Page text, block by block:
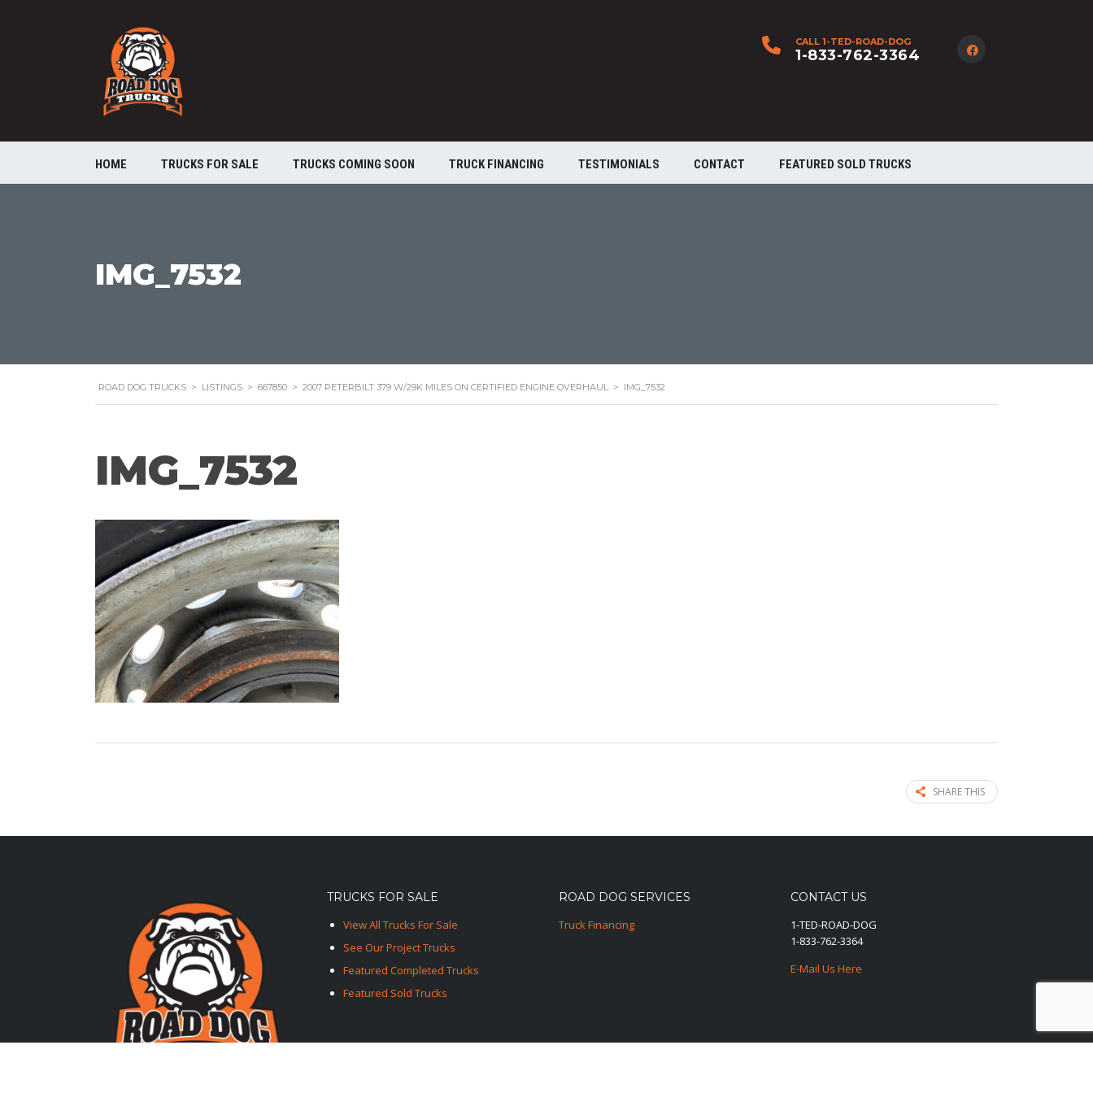
CALL 1-TED-ROAD-DOG
1-833-762-3364
HOME TRUCKS FOR SALE TRUCKS COMING SOON TRUCK FINANCING TESTIMONIALS CONTACT FEATURED SOLD TRUCKS
IMG_7532
ROAD DOG TRUCKS > LISTINGS > 667850 > 2007 PETERBILT 379 W/29K MILES ON CERTIFIED ENGINE OVERHAUL > IMG_7532
IMG_7532
SHARE THIS
TRUCKS FOR SALE
View All Trucks For Sale
See Our Project Trucks
Featured Completed Trucks
Featured Sold Trucks
ROAD DOG SERVICES
Truck Financing
CONTACT US
1-TED-ROAD-DOG
1-833-762-3364
E-Mail Us Here